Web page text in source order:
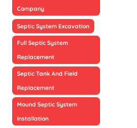
Company
Septic System Excavation
Full Septic System
Replacement
Septic Tank And Field
Replacement
Mound Septic System
Installation